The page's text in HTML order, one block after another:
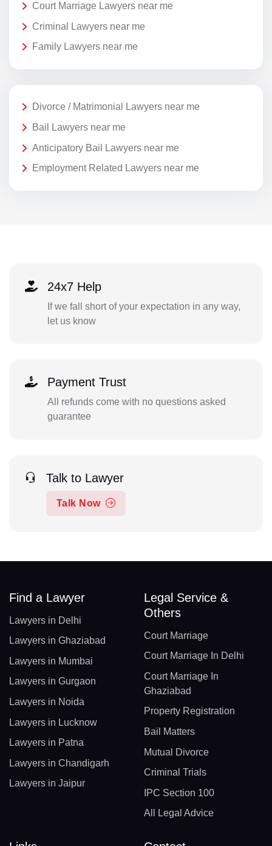
Court Marriage Lawyers near me
Criminal Lawyers near me
Family Lawyers near me
Divorce / Matrimonial Lawyers near me
Bail Lawyers near me
Anticipatory Bail Lawyers near me
Employment Related Lawyers near me
24x7 Help
If we fall short of your expectation in any way,
let us know
Payment Trust
All refunds come with no questions asked
guarantee
Talk to Lawyer
Talk Now
Find a Lawyer
Lawyers in Delhi
Lawyers in Ghaziabad
Lawyers in Mumbai
Lawyers in Gurgaon
Lawyers in Noida
Lawyers in Lucknow
Lawyers in Patna
Lawyers in Chandigarh
Lawyers in Jaipur
Legal Service &
Others
Court Marriage
Court Marriage In Delhi
Court Marriage In
Ghaziabad
Property Registration
Bail Matters
Mutual Divorce
Criminal Trials
IPC Section 100
All Legal Advice